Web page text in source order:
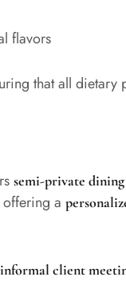
flavors
that all dietary
semi-private dining
a
client